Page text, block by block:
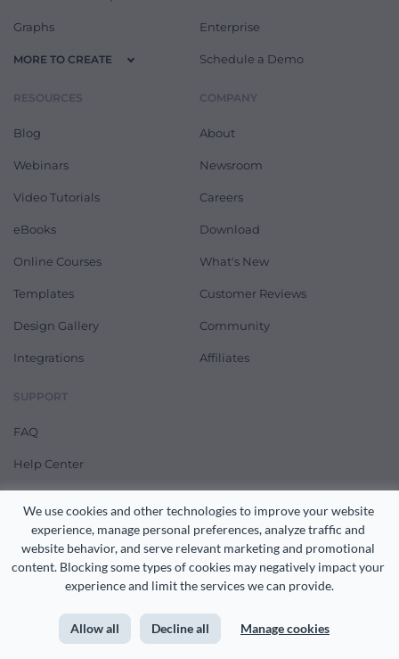
We use cookies and other technologies to improve your website
experience, manage personal preferences, analyze traffic and
website behavior, and serve relevant marketing and promotional
content. Blocking some types of cookies may negatively impact your
experience and limit the services we can provide.
Allow all Decline all Manage cookies
Graphs
MORE TO CREATE
Enterprise
Schedule a Demo
RESOURCES
Blog
Webinars
Video Tutorials
eBooks
Online Courses
Templates
Design Gallery
Integrations
COMPANY
About
Newsroom
Careers
Download
What's New
Customer Reviews
Community
Affiliates
SUPPORT
FAQ
Help Center
Contact Us
Pricing
RECENT FEATURES & ARTICLES